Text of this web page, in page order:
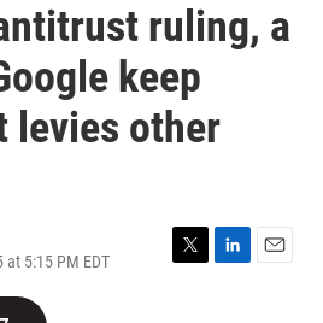
ruling, a
keep
levies other
at 5:15 PM EDT
T
L
E